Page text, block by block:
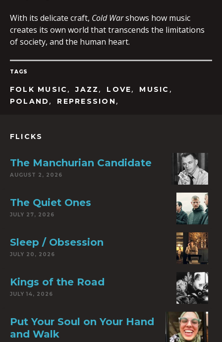
With its delicate craft, Cold Warshows how music
creates its own world that transcends the limitations
of society, and the human heart.
TAGS
FOLK MUSIC ,JAZZ , LOVE, MUSIC ,
POLAND , REPRESSION ,
FLICKS
The Manchurian Candidate
AUGUST 2, 2026
The Quiet Ones
JULY 27, 2026
Sleep / Obsession
JULY 20, 2026
Kings of the Road
JULY 14, 2026
Put Your Soul on Your Hand
and Walk